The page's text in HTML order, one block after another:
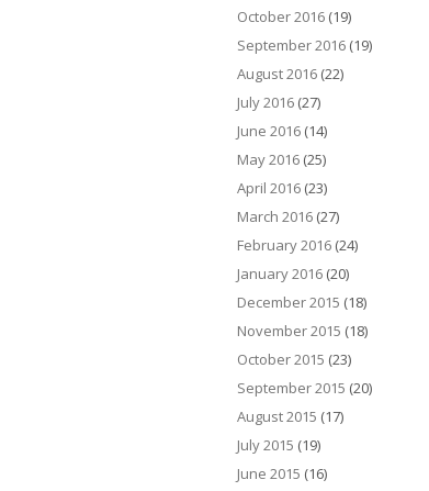
October 2016 (19)
September 2016 (19)
August 2016 (22)
July 2016 (27)
June 2016 (14)
May 2016 (25)
April 2016 (23)
March 2016 (27)
February 2016 (24)
January 2016 (20)
December 2015 (18)
November 2015 (18)
October 2015 (23)
September 2015 (20)
August 2015 (17)
July 2015 (19)
June 2015 (16)